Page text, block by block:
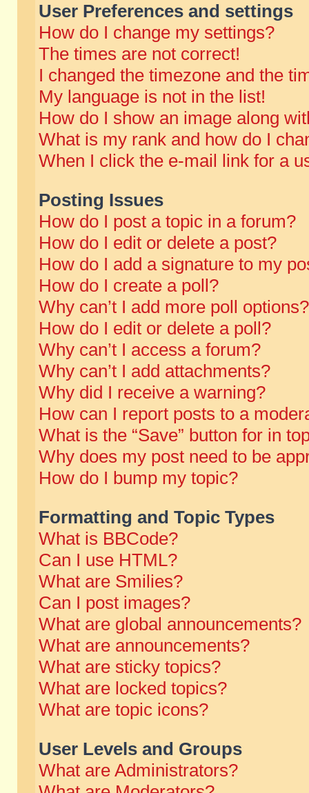
User Preferences and settings
How do I change my settings?
The times are not correct!
I changed the timezone and the
My language is not in the list!
How do I show an image along
What is my rank and how do I
When I click the e-mail link for a
Posting Issues
How do I post a topic in a forum?
How do I edit or delete a post?
How do I add a signature to my
How do I create a poll?
Why can’t I add more poll options?
How do I edit or delete a poll?
Why can’t I access a forum?
Why can’t I add attachments?
Why did I receive a warning?
How can I report posts to a
What is the “Save” button for in
Why does my post need to be
How do I bump my topic?
Formatting and Topic Types
What is BBCode?
Can I use HTML?
What are Smilies?
Can I post images?
What are global announcements?
What are announcements?
What are sticky topics?
What are locked topics?
What are topic icons?
User Levels and Groups
What are Administrators?